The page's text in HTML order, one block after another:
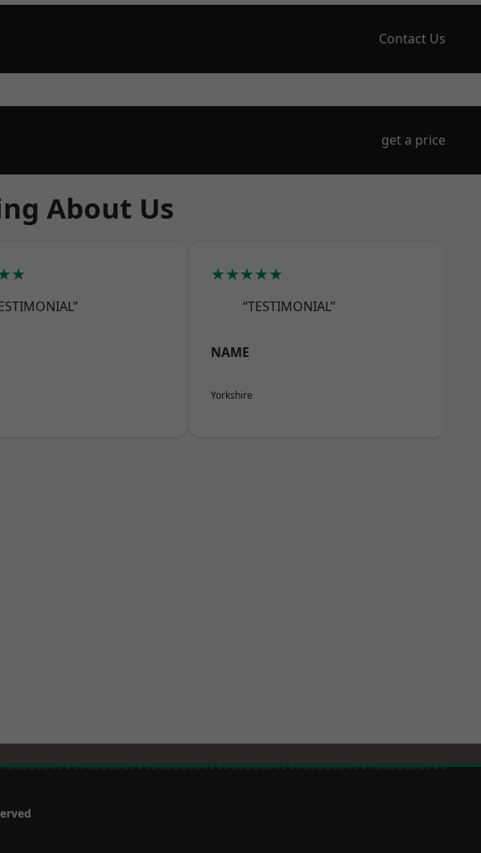
Contact Us
get a price
About Us
★★★★★
“TESTIMONIAL”
NAME
Yorkshire